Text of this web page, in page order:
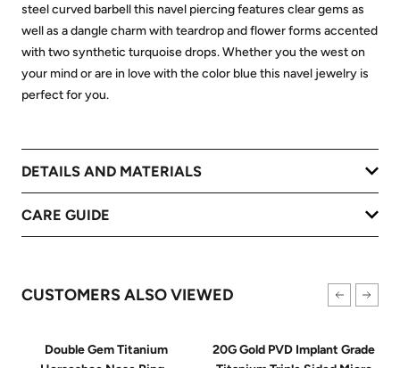
steel curved barbell this navel piercing features clear gems as
well as a dangle charm with teardrop and flower forms accented
with two synthetic turquoise drops. Whether you the west on
your mind or are in love with the color blue this navel jewelry is
perfect for you.
DETAILS AND MATERIALS
CARE GUIDE
CUSTOMERS ALSO VIEWED
Double Gem Titanium
20G Gold PVD Implant Grade